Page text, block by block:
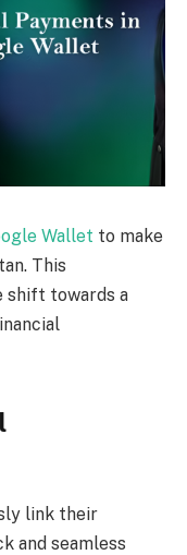
Wallet to make
This
shift towards a
link their
and seamless